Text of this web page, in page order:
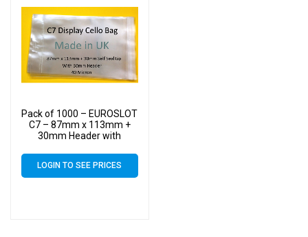
Pack of 1000 – EUROSLOT
C7 – 87mm x 113mm +
30mm Header with
Bags Self Seal – Small
Cello
LOGIN TO SEE PRICES